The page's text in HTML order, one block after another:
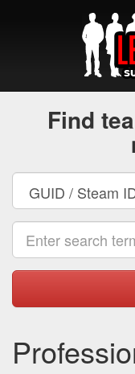
Find